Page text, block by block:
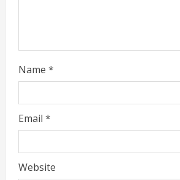
Name *
Email *
Website